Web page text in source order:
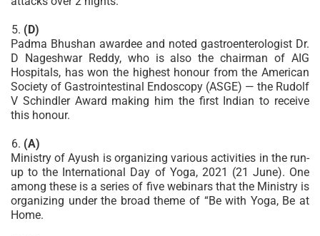
(D)
Padma Bhushan awardee and noted gastroenterologist Dr.
D Nageshwar Reddy, who is also the chairman of AIG
Hospitals, has won the highest honour from the American
Society of Gastrointestinal Endoscopy (ASGE) — the Rudolf
V Schindler Award making him the first Indian to receive
this honour.
(A)
Ministry of Ayush is organizing various activities in the run-
up to the International Day of Yoga, 2021 (21 June). One
among these is a series of five webinars that the Ministry is
organizing under the broad theme of “Be with Yoga, Be at
Home.